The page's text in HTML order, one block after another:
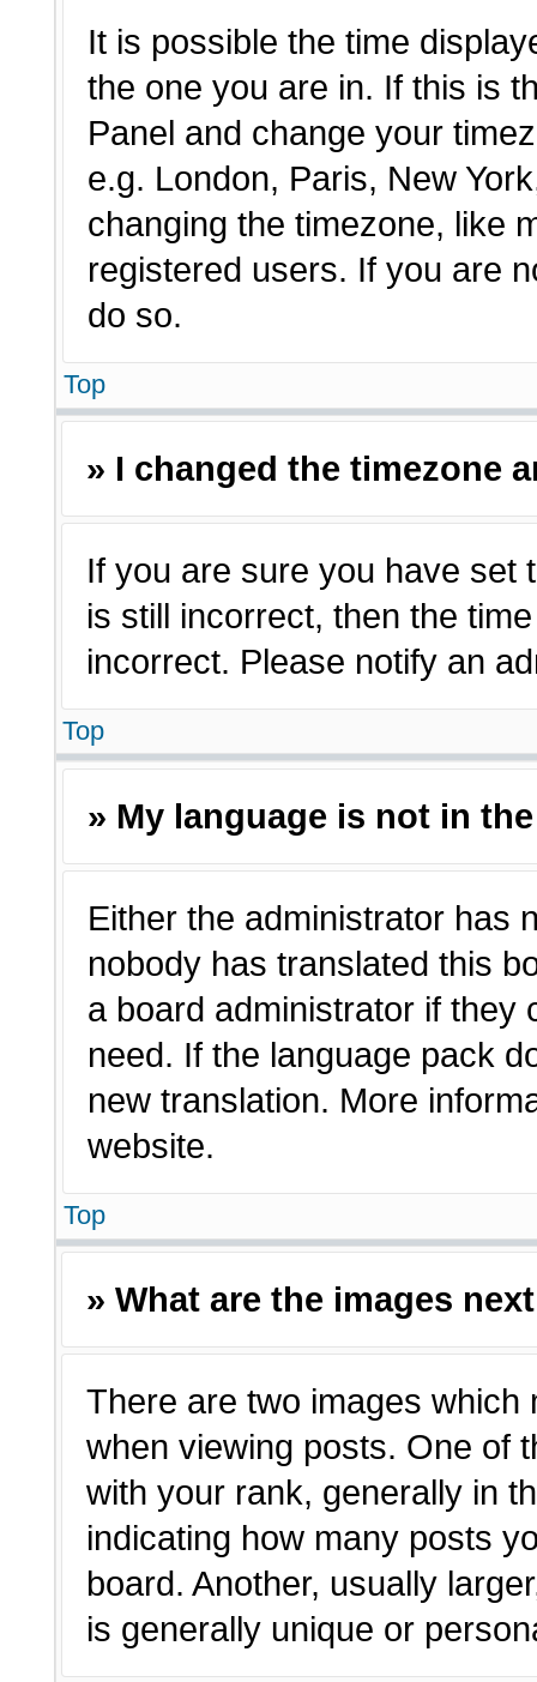
It is possible the time
the one you are in. If this is
Panel and change your
e.g. London, Paris, New
changing the timezone, like
registered users. If you are
do so.
Top
» I changed the timezone
If you are sure you have set
is still incorrect, then the
incorrect. Please notify an
Top
» My language is not in
Either the administrator has
nobody has translated this
a board administrator if they
need. If the language pack
new translation. More
website.
Top
» What are the images
There are two images which
when viewing posts. One of
with your rank, generally in
indicating how many posts
board. Another, usually
is generally unique or